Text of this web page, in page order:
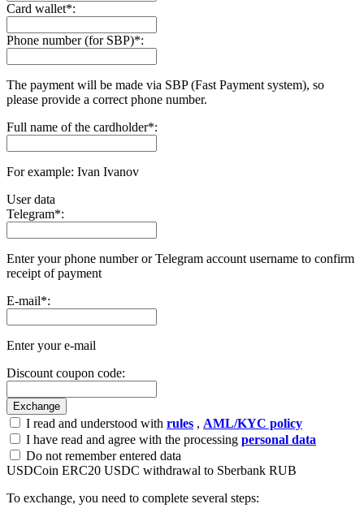
Card wallet*:
Phone number (for SBP)*:
The payment will be made via SBP (Fast Payment systеm), so
please provide a correct phone number.
Full name of the cardholder*:
For example: Ivan Ivanov
User data
Telegram*:
Enter your phone number or Telegram account username to confirm
receipt of payment
E-mail*:
Enter your e-mail
Discount coupon code:
I read and understood with rules , AML/KYC policy
I have read and agree with the processing personal data
Do not remember entered data
USDCoin ERC20 USDC withdrawal to Sberbank RUB
To exchange, you need to complete several steps: